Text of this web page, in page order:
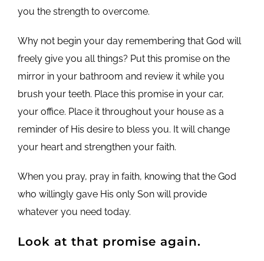
you the strength to overcome.
Why not begin your day remembering that God will
freely give you all things? Put this promise on the
mirror in your bathroom and review it while you
brush your teeth. Place this promise in your car,
your office. Place it throughout your house as a
reminder of His desire to bless you. It will change
your heart and strengthen your faith.
When you pray, pray in faith, knowing that the God
who willingly gave His only Son will provide
whatever you need today.
Look at that promise again.